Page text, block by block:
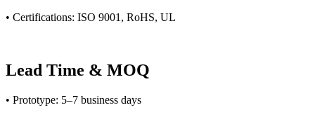
• Certifications: ISO 9001, RoHS, UL
Lead Time & MOQ
• Prototype: 5–7 business days